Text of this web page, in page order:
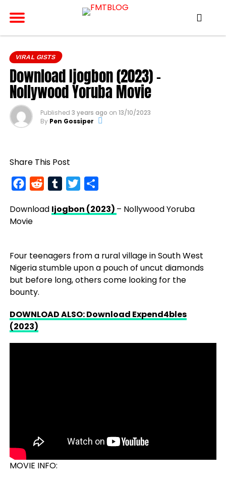
VIRAL GISTS
Download Ijogbon (2023) –
Nollywood Yoruba Movie
Published 3 years ago on 13/10/2023
By Pen Gossiper
Share This Post
FacebookRedditTumblrTwitter
Download Ijogbon (2023) – Nollywood Yoruba
Movie
Four teenagers from a rural village in South West
Nigeria stumble upon a pouch of uncut diamonds
but before long, others come looking for the
bounty.
DOWNLOAD ALSO: Download Expend4bles
(2023)
MOVIE INFO: